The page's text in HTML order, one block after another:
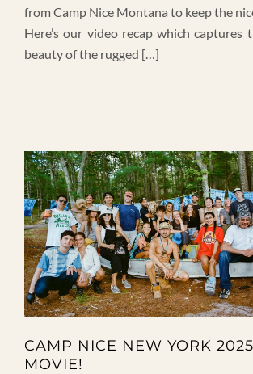
from Camp Nice Montana to keep the
Here’s our video recap which captures
beauty of the rugged […]
CAMP NICE NEW YORK
MOVIE!